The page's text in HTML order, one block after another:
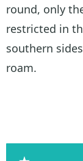
round, only
restricted in
southern
roam.